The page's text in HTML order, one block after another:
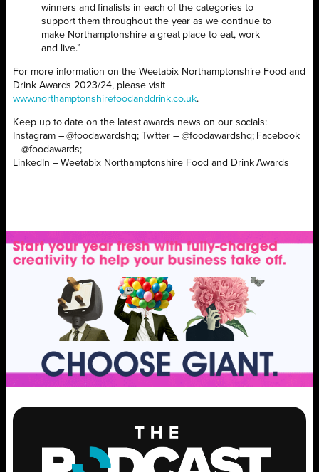
winners and finalists in each of the categories to
support them throughout the year as we continue to
make Northamptonshire a great place to eat, work
and live.”
For more information on the Weetabix Northamptonshire Food and
Drink Awards 2023/24, please visit
www.northamptonshirefoodanddrink.co.uk.
Keep up to date on the latest awards news on our socials:
Instagram – @foodawardshq; Twitter – @foodawardshq; Facebook
– @foodawards;
LinkedIn – Weetabix Northamptonshire Food and Drink Awards